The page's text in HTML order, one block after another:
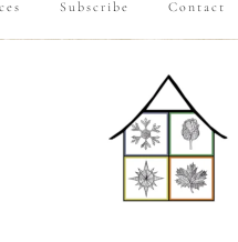
Subscribe Contact